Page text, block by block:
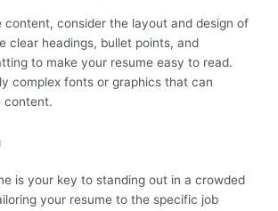
content, consider the layout and design of
clear headings, bullet points, and
to make your resume easy to read.
complex fonts or graphics that can
content.
is your key to standing out in a crowded
your resume to the specific job